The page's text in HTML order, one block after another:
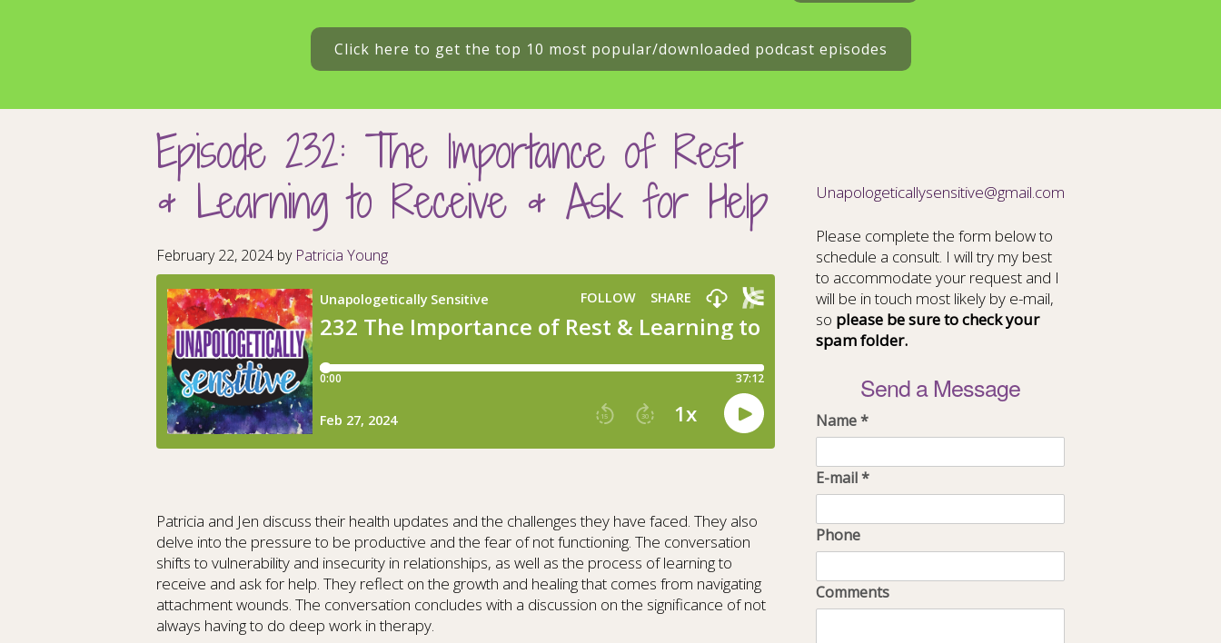
Click here to get the top 10 most popular/downloaded podcast episodes
Episode 232: The Importance of Rest
& Learning to Receive & Ask for Help
February 22, 2024 by Patricia Young
Patricia and Jen discuss their health updates and the challenges they have faced. They also
delve into the pressure to be productive and the fear of not functioning. The conversation
shifts to vulnerability and insecurity in relationships, as well as the process of learning to
receive and ask for help. They reflect on the growth and healing that comes from navigating
attachment wounds. The conversation concludes with a discussion on the significance of not
always having to do deep work in therapy.
Unapologeticallysensitive@gmail.com
Please complete the form below to
schedule a consult. I will try my best
to accommodate your request and I
will be in touch most likely by e-mail,
so please be sure to check your
spam folder.
Send a Message
Name*
E-mail*
Phone
Comments